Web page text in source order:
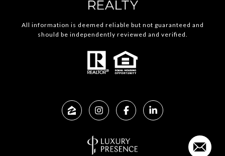
All information is deemed reliable but not guaranteed and
should be independently reviewed and verified.